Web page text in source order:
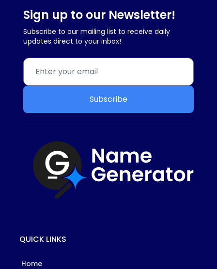
Sign up to our Newsletter!
Subscribe to our mailing list to receive daily
updates direct to your inbox!
Subscribe
QUICK LINKS
Home